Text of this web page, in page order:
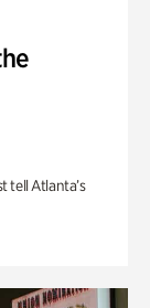
tell Atlanta’s